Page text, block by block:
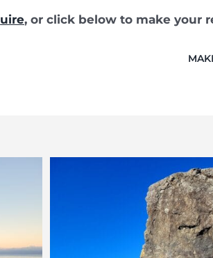
, or click below to make your